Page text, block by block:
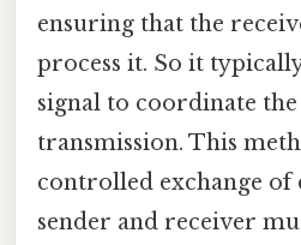
ensuring that the
process it. So it
signal to coordinate
transmission. This
controlled exchange of
sender and receiver